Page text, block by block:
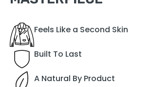
Feels Like a Second Skin
Built To Last
A Natural By Product